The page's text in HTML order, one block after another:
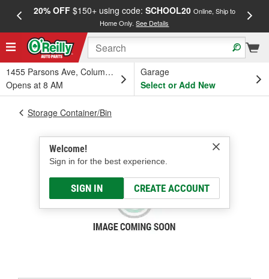
20% OFF$150+ using code: SCHOOL20 Online, Ship to
Home Only.See Details
1455 Parsons Ave, Columbus, OH
Opens at 8 AM
Garage
Select or Add New
Welcome!
Sign in for the best experience.
SIGN IN CREATE ACCOUNT
Storage Container/Bin